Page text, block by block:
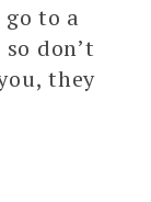
to a
don’t
they